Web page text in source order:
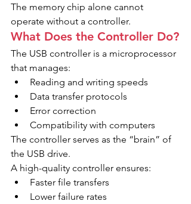
The memory chip alone cannot
operate without a controller.
What Does the Controller Do?
The USB controller is a microprocessor
that manages:
Reading and writing speeds
Data transfer protocols
Error correction
Compatibility with computers
The controller serves as the “brain” of
the USB drive.
A high-quality controller ensures:
Faster file transfers
Lower failure rates